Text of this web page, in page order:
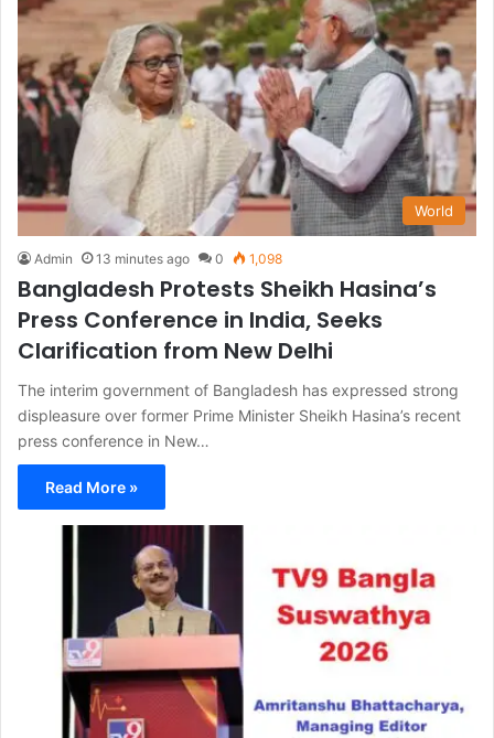
World
Admin 13 minutes ago 0 1,098
Bangladesh Protests Sheikh Hasina’s
Press Conference in India, Seeks
Clarification from New Delhi
The interim government of Bangladesh has expressed strong
displeasure over former Prime Minister Sheikh Hasina’s recent
press conference in New…
Read More »